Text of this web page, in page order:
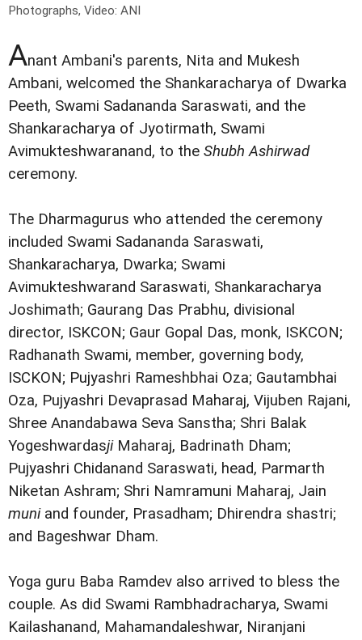
Photographs, Video: ANI
Anant Ambani's parents, Nita and Mukesh
Ambani, welcomed the Shankaracharya of Dwarka
Peeth, Swami Sadananda Saraswati, and the
Shankaracharya of Jyotirmath, Swami
Avimukteshwaranand, to the Shubh Ashirwad
ceremony.
The Dharmagurus who attended the ceremony
included Swami Sadananda Saraswati,
Shankaracharya, Dwarka; Swami
Avimukteshwarand Saraswati, Shankaracharya
Joshimath; Gaurang Das Prabhu, divisional
director, ISKCON; Gaur Gopal Das, monk, ISKCON;
Radhanath Swami, member, governing body,
ISCKON; Pujyashri Rameshbhai Oza; Gautambhai
Oza, Pujyashri Devaprasad Maharaj, Vijuben Rajani,
Shree Anandabawa Seva Sanstha; Shri Balak
YogeshwardasjiMaharaj, Badrinath Dham;
Pujyashri Chidanand Saraswati, head, Parmarth
Niketan Ashram; Shri Namramuni Maharaj, Jain
muniand founder, Prasadham; Dhirendra shastri;
and Bageshwar Dham.
Yoga guru Baba Ramdev also arrived to bless the
couple. As did Swami Rambhadracharya, Swami
Kailashanand, Mahamandaleshwar, Niranjani